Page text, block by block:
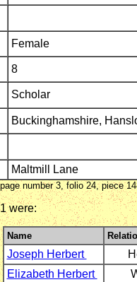
Female
8
Scholar
Buckinghamshire,
Maltmill Lane
number 3, folio 24, piece
were:
Name
Joseph Herbert
Elizabeth Herbert